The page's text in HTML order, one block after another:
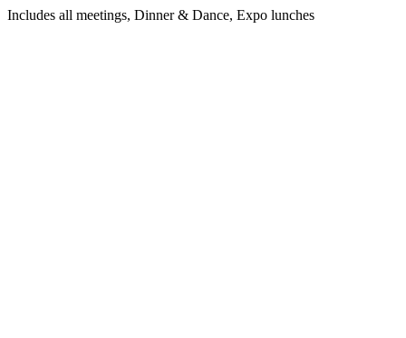
Includes all meetings, Dinner & Dance, Expo lunches